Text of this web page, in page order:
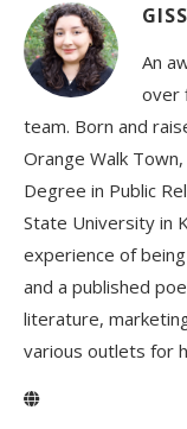
An
over
team. Born and
Orange Walk
Degree in Public
State University in
experience of
and a published
literature,
various outlets for